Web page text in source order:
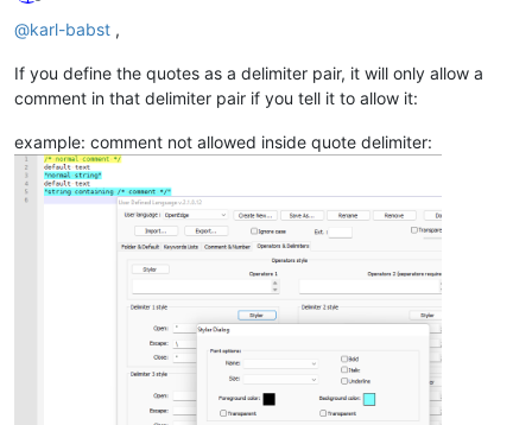
Offline
@karl-babst ,
If you define the quotes as a delimiter pair, it will only allow a
comment in that delimiter pair if you tell it to allow it:
example: comment not allowed inside quote delimiter: